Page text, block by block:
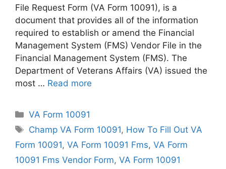
File Request Form (VA Form 10091), is a
document that provides all of the information
required to establish or amend the Financial
Management System (FMS) Vendor File in the
Financial Management System (FMS). The
Department of Veterans Affairs (VA) issued the
most … Read more
Categories
VA Form 10091
Tags
Champ VA Form 10091, How To Fill Out VA
Form 10091, VA Form 10091 Fms, VA Form
10091 Fms Vendor Form, VA Form 10091